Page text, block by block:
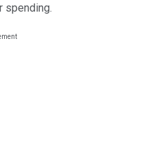
spending.